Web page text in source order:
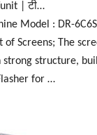
| टी…
Model : DR-
Screens; The
structure,
for …